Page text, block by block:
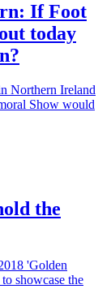
If Foot
today
Northern Ireland
Show would
the
'Golden
showcase the